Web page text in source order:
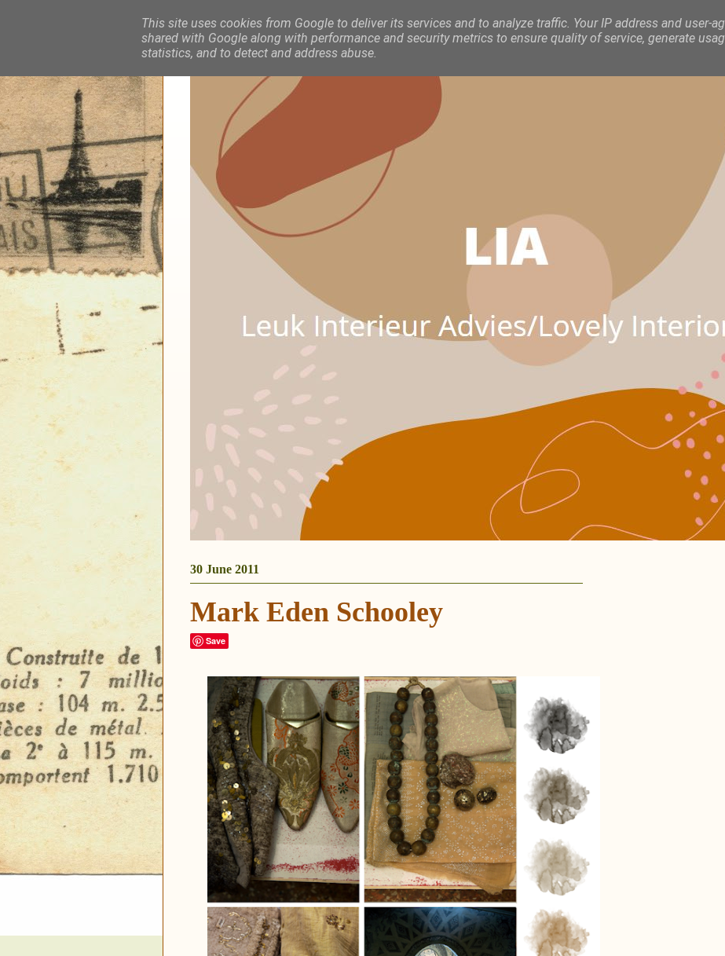
30 June 2011
Mark Eden Schooley
Save
This site uses cookies from Google to deliver its services and to analyze traffic. Your IP address and user-
shared with Google along with performance and security metrics to ensure quality of service, generate
statistics, and to detect and address abuse.